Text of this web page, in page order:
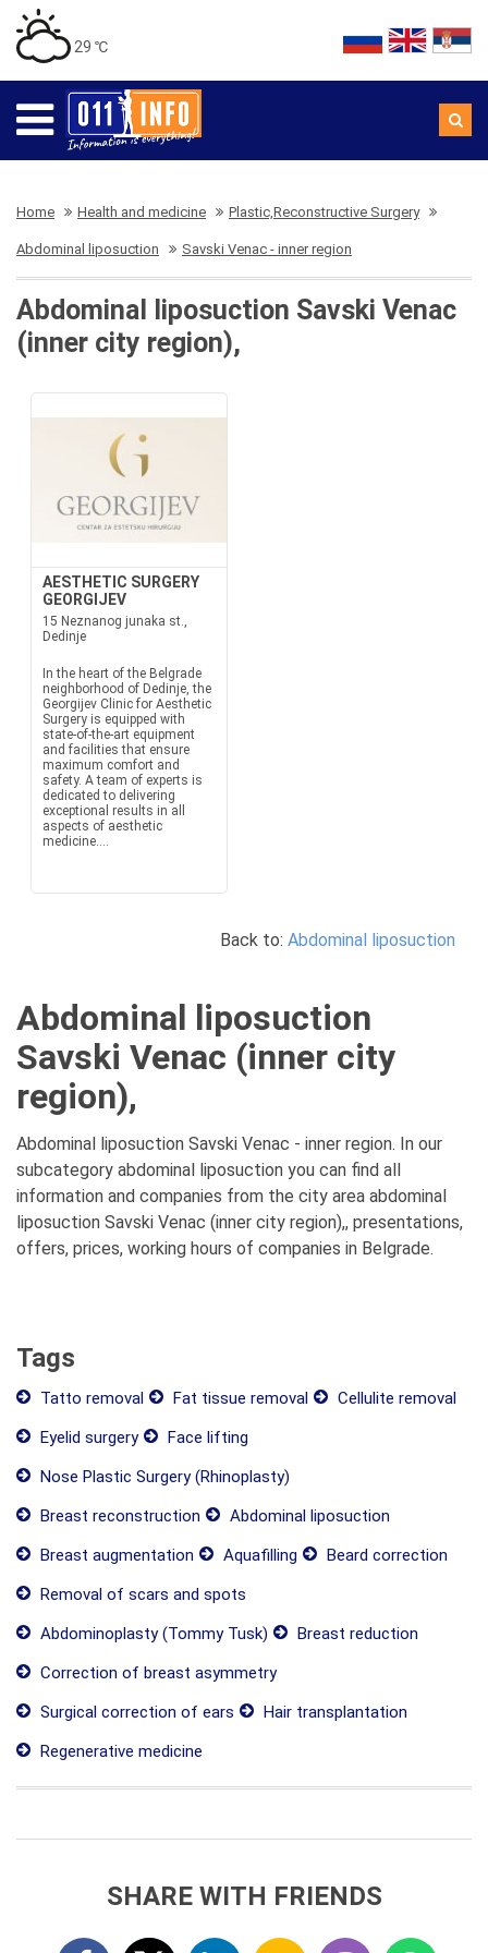
29 ℃
Home Health and medicine Plastic,Reconstructive Surgery
Abdominal liposuction Savski Venac - inner region
Abdominal liposuction Savski Venac
(inner city region),
AESTHETIC SURGERY
GEORGIJEV
15 Neznanog junaka st.,
Dedinje
In the heart of the Belgrade
neighborhood of Dedinje, the
Georgijev Clinic for Aesthetic
Surgery is equipped with
state-of-the-art equipment
and facilities that ensure
maximum comfort and
safety. A team of experts is
dedicated to delivering
exceptional results in all
aspects of aesthetic
medicine....
Back to: Abdominal liposuction
Abdominal liposuction
Savski Venac (inner city
region),
Abdominal liposuction Savski Venac - inner region. In our
subcategory abdominal liposuction you can find all
information and companies from the city area abdominal
liposuction Savski Venac (inner city region),, presentations,
offers, prices, working hours of companies in Belgrade.
Tags
Tatto removal Fat tissue removal
Cellulite removal
Eyelid surgery
Face lifting
Nose Plastic Surgery (Rhinoplasty)
Breast reconstruction
Abdominal liposuction
Breast augmentation
Aquafilling
Beard correction
Removal of scars and spots
Abdominoplasty (Tommy Tusk)
Breast reduction
Correction of breast asymmetry
Surgical correction of ears
Hair transplantation
Regenerative medicine
SHARE WITH FRIENDS